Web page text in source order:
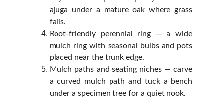
ajuga under a mature oak where grass
fails.
Root‑friendly perennial ring — a wide
mulch ring with seasonal bulbs and pots
placed near the trunk edge.
Mulch paths and seating niches — carve
a curved mulch path and tuck a bench
under a specimen tree for a quiet nook.